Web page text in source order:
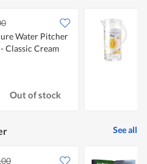
Water Pitcher
Classic Cream
Out of stock
See all